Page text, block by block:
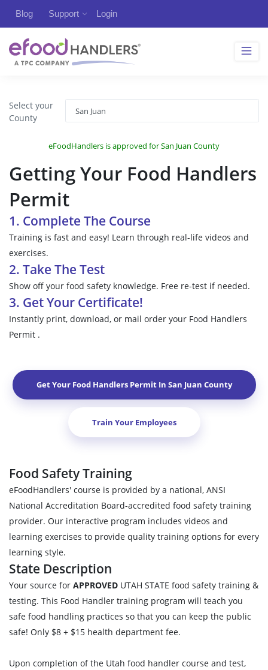
Blog Support Login
Select your
County
eFoodHandlers is approved for San Juan County
Getting Your Food Handlers
Permit
1. Complete The Course
Training is fast and easy! Learn through real-life videos and
exercises.
2. Take The Test
Show off your food safety knowledge. Free re-test if needed.
3. Get Your Certificate!
Instantly print, download, or mail order your Food Handlers
Permit .
Get Your Food Handlers Permit In San Juan County
Train Your Employees
Food Safety Training
eFoodHandlers' course is provided by a national, ANSI
National Accreditation Board-accredited food safety training
provider. Our interactive program includes videos and
learning exercises to provide quality training options for every
learning style.
State Description
Your source for APPROVED UTAH STATE food safety training &
testing. This Food Handler training program will teach you
safe food handling practices so that you can keep the public
safe! Only $8 + $15 health department fee.
Upon completion of the Utah food handler course and test,